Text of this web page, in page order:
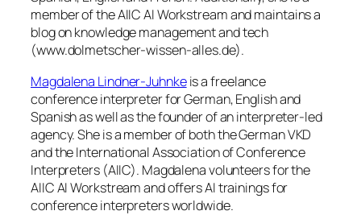
member of the AIIC AI Workstream and maintains a
blog on knowledge management and tech
(www.dolmetscher-wissen-alles.de).
Magdalena Lindner-Juhnkeis a freelance
conference interpreter for German, English and
Spanish as well as the founder of an interpreter-led
agency. She is a member of both the German VKD
and the International Association of Conference
Interpreters (AIIC). Magdalena volunteers for the
AIIC AI Workstream and offers AI trainings for
conference interpreters worldwide.